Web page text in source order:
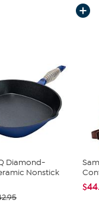
Diamond-
Nonstick